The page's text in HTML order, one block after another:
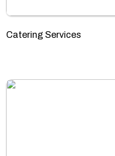
Catering Services